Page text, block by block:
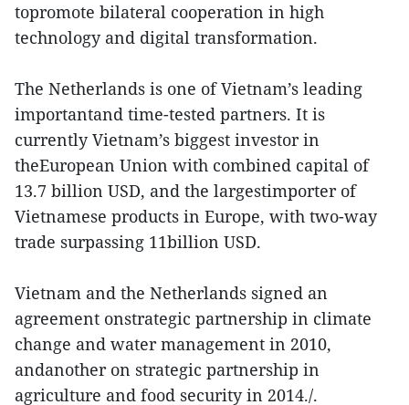
topromote bilateral cooperation in high
technology and digital transformation.
The Netherlands is one of Vietnam’s leading
importantand time-tested partners. It is
currently Vietnam’s biggest investor in
theEuropean Union with combined capital of
13.7 billion USD, and the largestimporter of
Vietnamese products in Europe, with two-way
trade surpassing 11billion USD.
Vietnam and the Netherlands signed an
agreement onstrategic partnership in climate
change and water management in 2010,
andanother on strategic partnership in
agriculture and food security in 2014./.